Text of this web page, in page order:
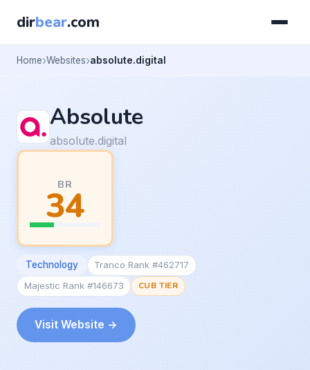
dirbear.com
Home Websites absolute.digital
Absolute
absolute.digital
BR
34
Technology
Tranco Rank #462717
Majestic Rank #146673
CUB TIER
Visit Website →